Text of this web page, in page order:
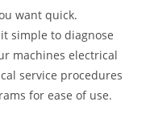
want quick.
simple to diagnose
machines electrical
service procedures
for ease of use.